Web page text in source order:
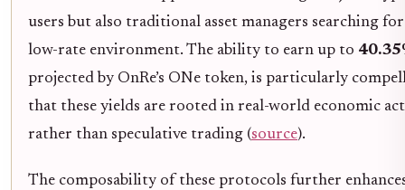
users but also traditional asset managers searching
low-rate environment. The ability to earn up to
projected by OnRe’s ONe token, is particularly
that these yields are rooted in real-world economic
rather than speculative trading (source).
The composability of these protocols further